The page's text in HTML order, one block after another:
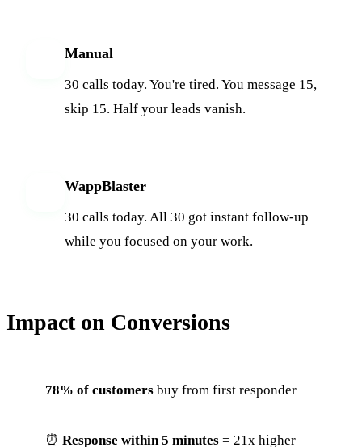
Manual
30 calls today. You're tired. You message 15,
skip 15. Half your leads vanish.
WappBlaster
30 calls today. All 30 got instant follow-up
while you focused on your work.
Impact on Conversions
78% of customers buy from first responder
⏰ Response within 5 minutes = 21x higher